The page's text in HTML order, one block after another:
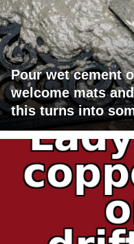
Pour wet cement
welcome mats
this turns into